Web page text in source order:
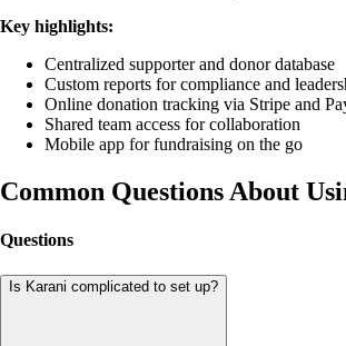
Key highlights:
Centralized supporter and donor database
Custom reports for compliance and
Online donation tracking via Stripe and
Shared team access for collaboration
Mobile app for fundraising on the go
Common Questions About
Questions
Is Karani complicated to set up?